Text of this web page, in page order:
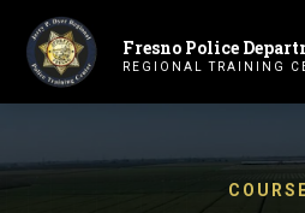
Primary Navigation
Fresno Police
REGIONAL TRAINING